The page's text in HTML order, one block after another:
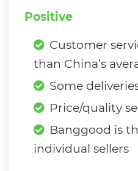
Positive
Customer
than China’s
Some
Price/quality
Banggood is
individual sellers